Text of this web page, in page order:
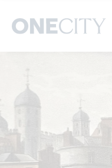
of London
Select dates
Select a category
After Work
Arts